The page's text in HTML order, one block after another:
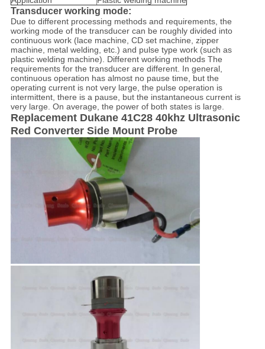
Transducer working mode:
Due to different processing methods and requirements, the
working mode of the transducer can be roughly divided into
continuous work (lace machine, CD set machine, zipper
machine, metal welding, etc.) and pulse type work (such as
plastic welding machine). Different working methods The
requirements for the transducer are different. In general,
continuous operation has almost no pause time, but the
operating current is not very large, the pulse operation is
intermittent, there is a pause, but the instantaneous current is
very large. On average, the power of both states is large.
Replacement Dukane 41C28 40khz Ultrasonic
Red Converter Side Mount Probe